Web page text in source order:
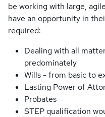
be working with large,
have an opportunity in
required:
Dealing with all
predominately
Wills - from basic to
Lasting Power of
Probates
STEP qualification